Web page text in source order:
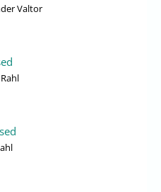
Valtor